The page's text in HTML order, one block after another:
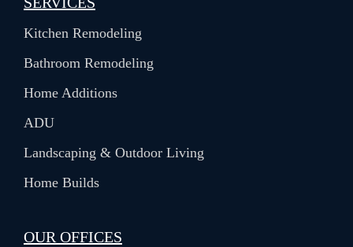
Kitchen Remodeling
Bathroom Remodeling
Home Additions
ADU
Landscaping & Outdoor Living
Home Builds
OUR OFFICES